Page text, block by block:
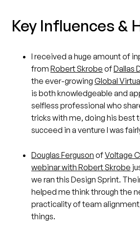
Key Influences &
I received a huge amount of
from Robert Skrobe ofDallas
the ever-growing Global
is both knowledgeable and
selfless professional who
tricks with me, doing his best
succeed in a venture I was
Douglas Ferguson ofVoltage
webinar with Robert Skrobe
we ran this Design Sprint.
helped me think through the
practicality of team
things.